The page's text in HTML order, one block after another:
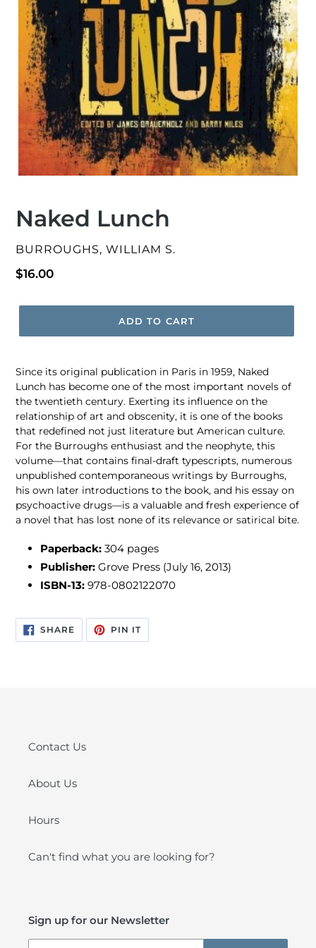
Naked Lunch
VENDOR
BURROUGHS, WILLIAM S.
Regular
$16.00
ADD TO CART
Since its original publication in Paris in 1959, Naked
Lunch has become one of the most important novels of
the twentieth century. Exerting its influence on the
relationship of art and obscenity, it is one of the books
that redefined not just literature but American culture.
For the Burroughs enthusiast and the neophyte, this
volume—that contains final-draft typescripts, numerous
unpublished contemporaneous writings by Burroughs,
his own later introductions to the book, and his essay on
psychoactive drugs—is a valuable and fresh experience of
a novel that has lost none of its relevance or satirical bite.
Paperback: 304 pages
Publisher: Grove Press (July 16, 2013)
ISBN-13: 978-0802122070
SHARESHARE
ON
FACEBOOK
PIN ITPIN
PINTEREST
Contact Us
About Us
Hours
Can't find what you are looking for?
Sign up for our Newsletter